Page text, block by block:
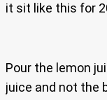
it sit like this for
Pour the lemon
juice and not the